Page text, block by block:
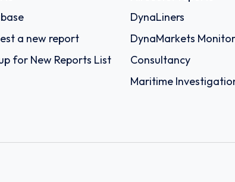
a new report
for New Reports List
DynaLiners
DynaMarkets Monitor
Consultancy
Maritime